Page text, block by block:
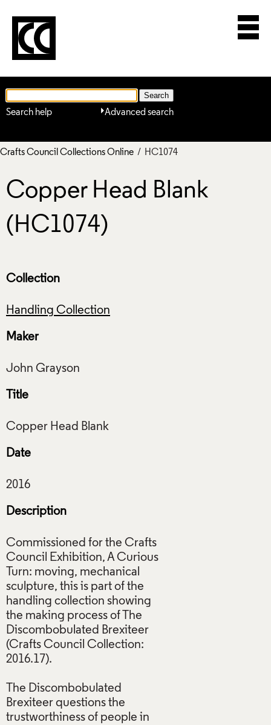
Advanced search
Search help
Crafts Council Collections Online / HC1074
Copper Head Blank
(HC1074)
Collection
Handling Collection
Maker
Title
Date
Description
Commissioned for the Crafts
Council Exhibition, A Curious
Turn: moving, mechanical
sculpture, this is part of the
handling collection showing
the making process of The
Discombobulated Brexiteer
(Crafts Council Collection:
2016.17).
The Discombobulated
Brexiteer questions the
trustworthiness of people in